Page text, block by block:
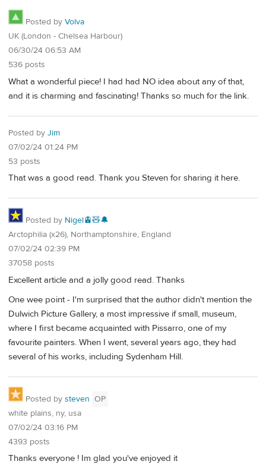
Posted by Volva
UK (London - Chelsea Harbour)
06/30/24 06:53 AM
536 posts
What a wonderful piece! I had had NO idea about any of that,
and it is charming and fascinating! Thanks so much for the link.
Posted by Jim
07/02/24 01:24 PM
53 posts
That was a good read. Thank you Steven for sharing it here.
Posted by Nigel🚊🧸🔔
Arctophilia (x26), Northamptonshire, England
07/02/24 02:39 PM
37058 posts
Excellent article and a jolly good read. Thanks
One wee point - I'm surprised that the author didn't mention the
Dulwich Picture Gallery, a most impressive if small, museum,
where I first became acquainted with Pissarro, one of my
favourite painters. When I went, several years ago, they had
several of his works, including Sydenham Hill.
Posted by steven OP
white plains, ny, usa
07/02/24 03:16 PM
4393 posts
Thanks everyone ! Im glad you've enjoyed it